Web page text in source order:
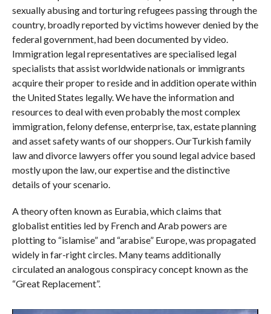
sexually abusing and torturing refugees passing through the
country, broadly reported by victims however denied by the
federal government, had been documented by video.
Immigration legal representatives are specialised legal
specialists that assist worldwide nationals or immigrants
acquire their proper to reside and in addition operate within
the United States legally. We have the information and
resources to deal with even probably the most complex
immigration, felony defense, enterprise, tax, estate planning
and asset safety wants of our shoppers. OurTurkish family
law and divorce lawyers offer you sound legal advice based
mostly upon the law, our expertise and the distinctive
details of your scenario.
A theory often known as Eurabia, which claims that
globalist entities led by French and Arab powers are
plotting to “islamise” and “arabise” Europe, was propagated
widely in far-right circles. Many teams additionally
circulated an analogous conspiracy concept known as the
“Great Replacement”.